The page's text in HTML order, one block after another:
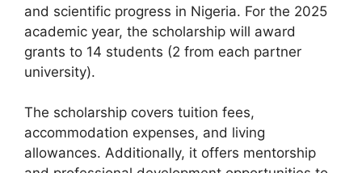
and scientific progress in Nigeria. For the 2025
academic year, the scholarship will award
grants to 14 students (2 from each partner
university).
The scholarship covers tuition fees,
accommodation expenses, and living
allowances. Additionally, it offers mentorship